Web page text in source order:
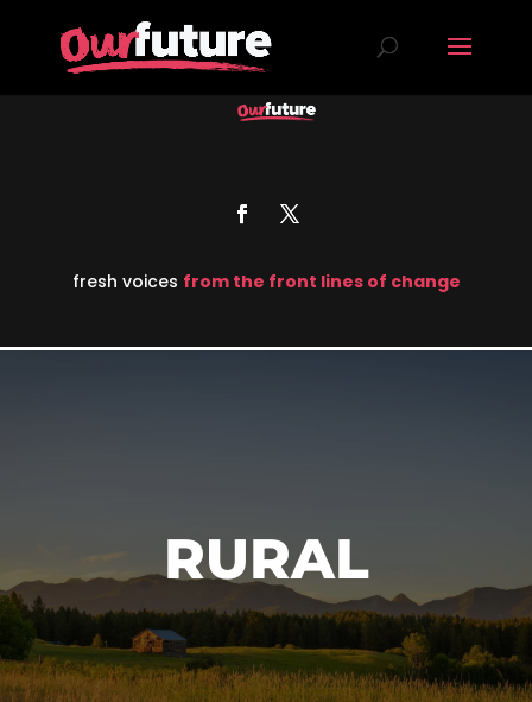
fresh voices from the front lines of change
RURAL